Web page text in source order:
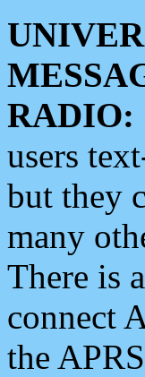
RADIO:
users
but they
many
There is
connect
the